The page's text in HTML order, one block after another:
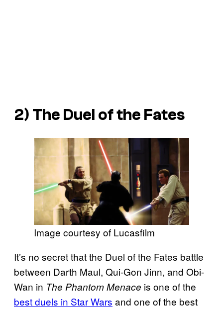
2) The Duel of the Fates
Image courtesy of Lucasfilm
It’s no secret that the Duel of the Fates battle
between Darth Maul, Qui-Gon Jinn, and Obi-
Wan in The Phantom Menace is one of the
best duels in Star Wars and one of the best